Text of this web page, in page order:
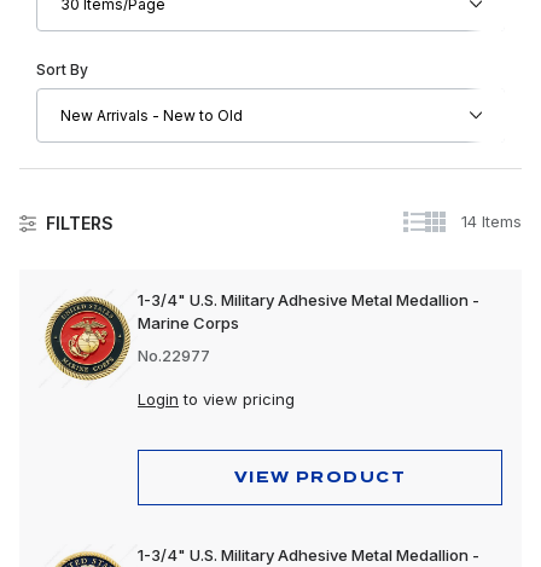
FILTERS 14 Items
1-3/4" U.S. Military Adhesive Metal Medallion -
Marine Corps
No.22977
Login to view pricing
VIEW PRODUCT
1-3/4" U.S. Military Adhesive Metal Medallion -
Sort Products By
Sort By